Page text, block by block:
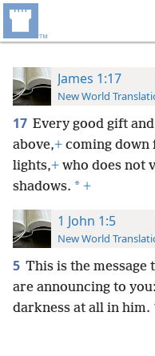
James 1:17
New World
17 Every good gift
above,+ coming down
lights,+ who does not
shadows. * +
1 John 1:5
New World
5 This is the
are announcing to
darkness at all in him.